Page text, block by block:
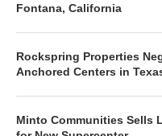
Fontana, California
Rockspring Properties
Anchored Centers in
Minto Communities Sells